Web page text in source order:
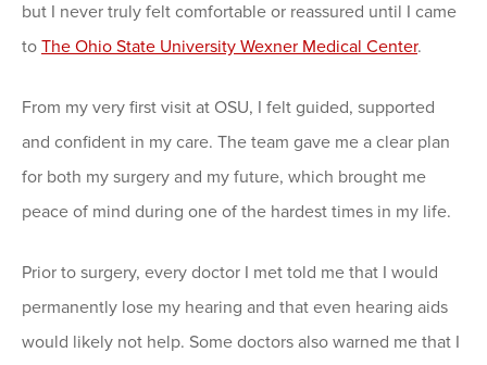
but I never truly felt comfortable or reassured until I came
to The Ohio State University Wexner Medical Center.
From my very first visit at OSU, I felt guided, supported
and confident in my care. The team gave me a clear plan
for both my surgery and my future, which brought me
peace of mind during one of the hardest times in my life.
Prior to surgery, every doctor I met told me that I would
permanently lose my hearing and that even hearing aids
would likely not help. Some doctors also warned me that I